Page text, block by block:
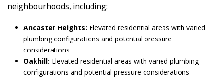
neighbourhoods, including:
Ancaster Heights: Elevated residential areas with varied
plumbing configurations and potential pressure
considerations
Oakhill: Elevated residential areas with varied plumbing
configurations and potential pressure considerations